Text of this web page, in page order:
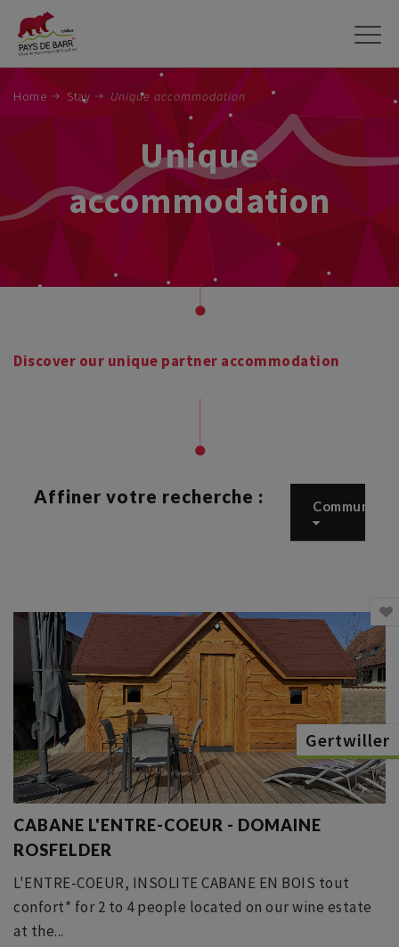
Home Stay Unique accommodation
Unique
accommodation
Discover our unique partner accommodation
Affiner votre recherche : Commune
Gertwiller
CABANE L'ENTRE-COEUR - DOMAINE
ROSFELDER
L'ENTRE-COEUR, INSOLITE CABANE EN BOIS tout
confort* for 2 to 4 people located on our wine estate
at the...